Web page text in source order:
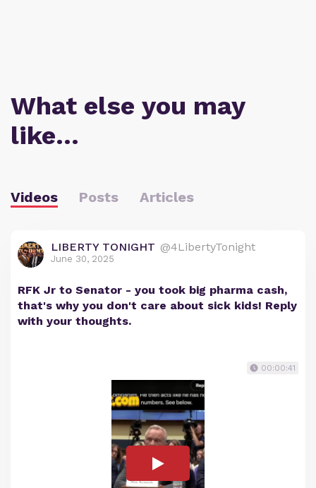
What else you may
like…
Videos Posts Articles
LIBERTY TONIGHT @4LibertyTonight
June 30, 2025
RFK Jr to Senator - you took big pharma cash,
that's why you don't care about sick kids! Reply
with your thoughts.
00:00:41